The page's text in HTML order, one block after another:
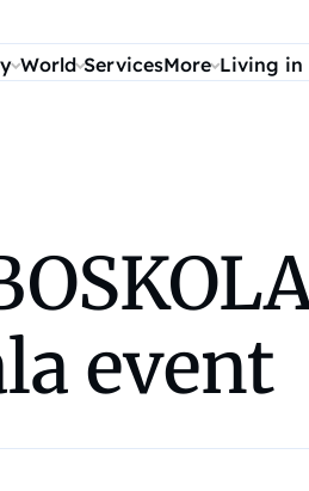
World ServicesMore Living in
event